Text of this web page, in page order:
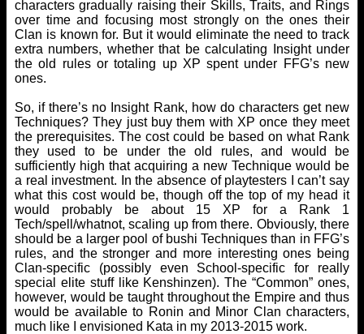
characters gradually raising their Skills, Traits, and Rings
over time and focusing most strongly on the ones their
Clan is known for. But it would eliminate the need to track
extra numbers, whether that be calculating Insight under
the old rules or totaling up XP spent under FFG’s new
ones.
So, if there’s no Insight Rank, how do characters get new
Techniques? They just buy them with XP once they meet
the prerequisites. The cost could be based on what Rank
they used to be under the old rules, and would be
sufficiently high that acquiring a new Technique would be
a real investment. In the absence of playtesters I can’t say
what this cost would be, though off the top of my head it
would probably be about 15 XP for a Rank 1
Tech/spell/whatnot, scaling up from there. Obviously, there
should be a larger pool of bushi Techniques than in FFG’s
rules, and the stronger and more interesting ones being
Clan-specific (possibly even School-specific for really
special elite stuff like Kenshinzen). The “Common” ones,
however, would be taught throughout the Empire and thus
would be available to Ronin and Minor Clan characters,
much like I envisioned Kata in my 2013-2015 work.